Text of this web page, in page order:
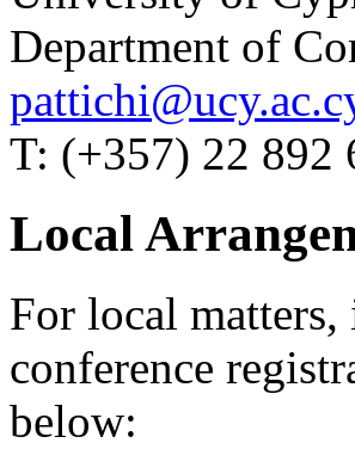
Department of
T: (+357) 22 892
Local
For local
conference
below: